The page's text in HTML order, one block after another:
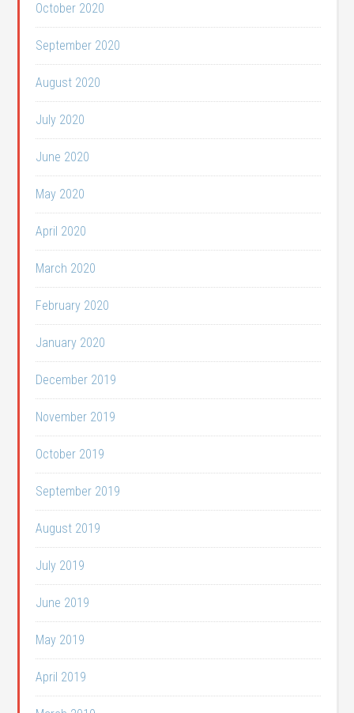
October 2020
September 2020
August 2020
July 2020
June 2020
May 2020
April 2020
March 2020
February 2020
January 2020
December 2019
November 2019
October 2019
September 2019
August 2019
July 2019
June 2019
May 2019
April 2019